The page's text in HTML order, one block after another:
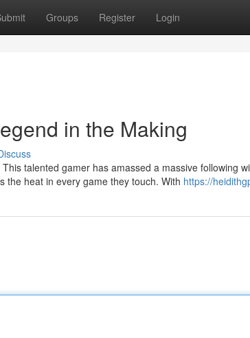
Groups Register Login
in the Making
talented gamer has amassed a massive following
the heat in every game they touch. With https://